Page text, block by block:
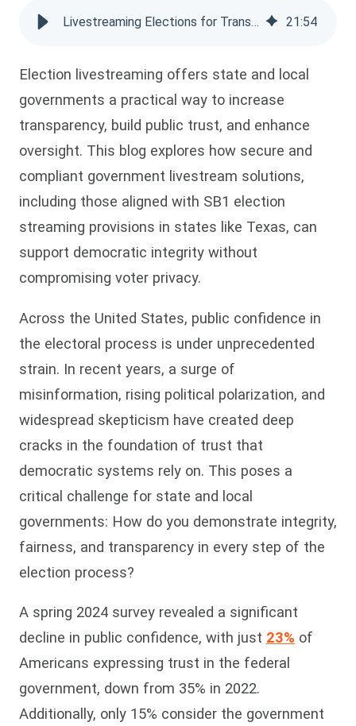
Livestreaming Elections for Transparent Government Operations 21:54
Election livestreaming offers state and local
governments a practical way to increase
transparency, build public trust, and enhance
oversight. This blog explores how secure and
compliant government livestream solutions,
including those aligned with SB1 election
streaming provisions in states like Texas, can
support democratic integrity without
compromising voter privacy.
Across the United States, public confidence in
the electoral process is under unprecedented
strain. In recent years, a surge of
misinformation, rising political polarization, and
widespread skepticism have created deep
cracks in the foundation of trust that
democratic systems rely on. This poses a
critical challenge for state and local
governments: How do you demonstrate integrity,
fairness, and transparency in every step of the
election process?
A spring 2024 survey revealed a significant
decline in public confidence, with just 23% of
Americans expressing trust in the federal
government, down from 35% in 2022.
Additionally, only 15% consider the government